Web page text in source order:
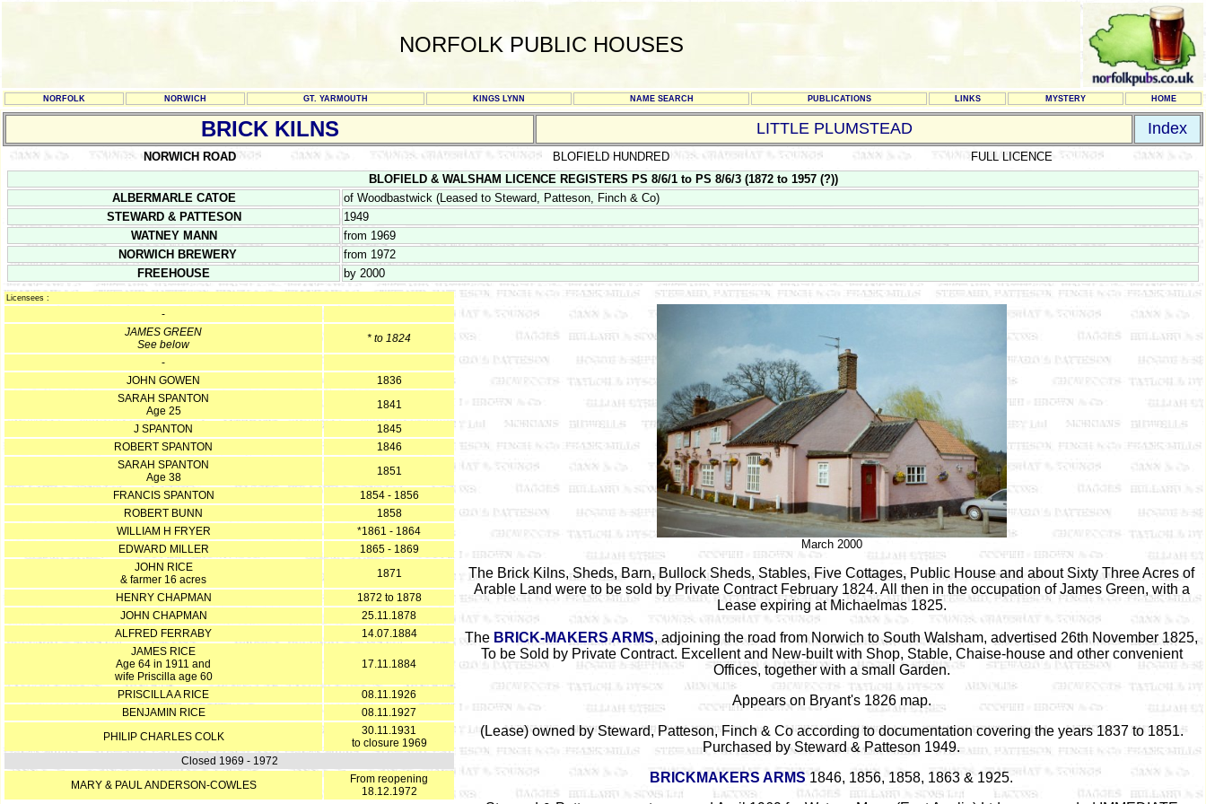
NORFOLK PUBLIC HOUSES
NORFOLK NORWICH GT. YARMOUTH KINGS LYNN NAME SEARCH PUBLICATIONS LINKS MYSTERY HOME
BRICK KILNS LITTLE PLUMSTEAD Index
NORWICH ROAD BLOFIELD HUNDRED
FULL LICENCE
BLOFIELD & WALSHAM LICENCE REGISTERS PS 8/6/1 to PS 8/6/3 (1872 to 1957 (?))
ALBERMARLE CATOE
of Woodbastwick (Leased to Steward, Patteson, Finch & Co)
STEWARD & PATTESON
1949
WATNEY MANN
from 1969
NORWICH BREWERY
from 1972
FREEHOUSE
by 2000
Licensees :
-
JAMES GREEN
See below
* to 1824
-
JOHN GOWEN
1836
SARAH SPANTON
Age 25
1841
J SPANTON
1845
ROBERT SPANTON
1846
SARAH SPANTON
Age 38
1851
FRANCIS SPANTON
1854 - 1856
ROBERT BUNN
1858
WILLIAM H FRYER
*1861 - 1864
EDWARD MILLER
1865 - 1869
JOHN RICE
& farmer 16 acres
1871
HENRY CHAPMAN
1872 to 1878
JOHN CHAPMAN
25.11.1878
ALFRED FERRABY
14.07.1884
JAMES RICE
Age 64 in 1911 and
wife Priscilla age 60
17.11.1884
PRISCILLA A RICE
08.11.1926
BENJAMIN RICE
08.11.1927
PHILIP CHARLES COLK
30.11.1931
to closure 1969
Closed 1969 - 1972
MARY & PAUL ANDERSON-COWLES
From reopening
18.12.1972
March 2000
The Brick Kilns, Sheds, Barn, Bullock Sheds, Stables, Five Cottages, Public House and about Sixty Three Acres of
Arable Land were to be sold by Private Contract February 1824. All then in the occupation of James Green, with a
Lease expiring at Michaelmas 1825.
The BRICK-MAKERS ARMS, adjoining the road from Norwich to South Walsham, advertised 26th November 1825,
To be Sold by Private Contract. Excellent and New-built with Shop, Stable, Chaise-house and other convenient
Offices, together with a small Garden.
Appears on Bryant's 1826 map.
(Lease) owned by Steward, Patteson, Finch & Co according to documentation covering the years 1837 to 1851.
Purchased by Steward & Patteson 1949.
BRICKMAKERS ARMS 1846, 1856, 1858, 1863 & 1925.